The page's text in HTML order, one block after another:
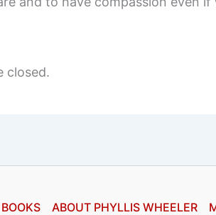
closed.
ABOUT PHYLLIS WHEELER